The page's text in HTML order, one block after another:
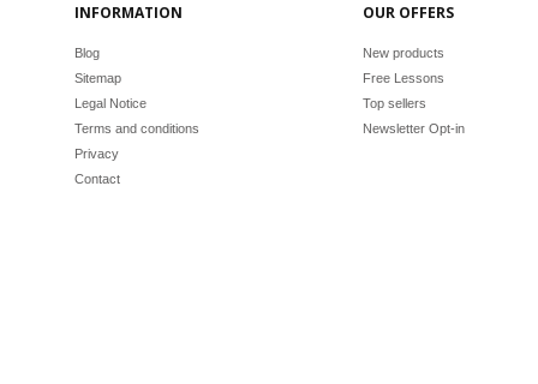
INFORMATION
Blog
Sitemap
Legal Notice
Terms and conditions
Privacy
Contact
OUR OFFERS
New products
Free Lessons
Top sellers
Newsletter Opt-in